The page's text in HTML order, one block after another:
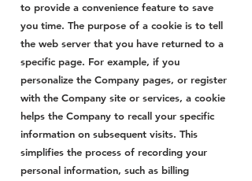
to provide a convenience feature to save
you time. The purpose of a cookie is to tell
the web server that you have returned to a
specific page. For example, if you
personalize the Company pages, or register
with the Company site or services, a cookie
helps the Company to recall your specific
information on subsequent visits. This
simplifies the process of recording your
personal information, such as billing